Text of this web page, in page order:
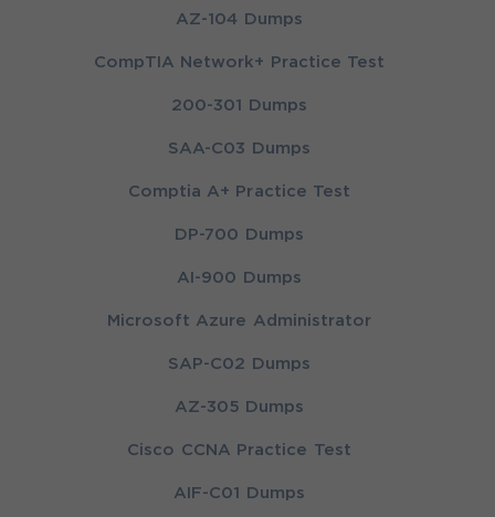
AZ-104 Dumps
CompTIA Network+ Practice Test
200-301 Dumps
SAA-C03 Dumps
Comptia A+ Practice Test
DP-700 Dumps
AI-900 Dumps
Microsoft Azure Administrator
SAP-C02 Dumps
AZ-305 Dumps
Cisco CCNA Practice Test
AIF-C01 Dumps